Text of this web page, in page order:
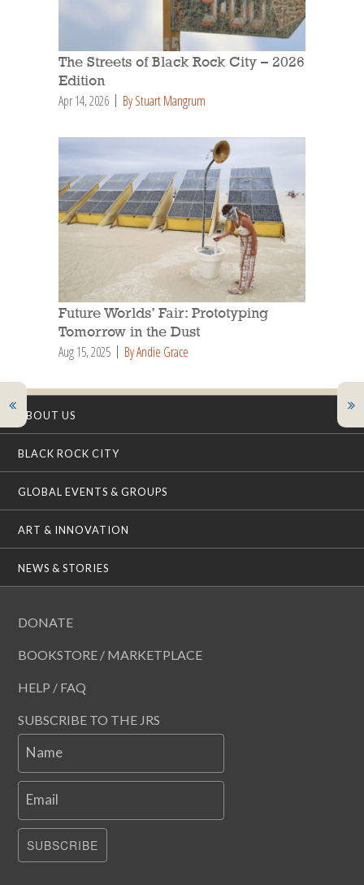
The Streets of Black Rock City – 2026
Edition
Apr 14, 2026 By Stuart Mangrum
Future Worlds’ Fair: Prototyping
Tomorrow in the Dust
Aug 15, 2025 By Andie Grace
ABOUT US
BLACK ROCK CITY
GLOBAL EVENTS & GROUPS
ART & INNOVATION
NEWS & STORIES
DONATE
BOOKSTORE / MARKETPLACE
HELP / FAQ
SUBSCRIBE TO THE JRS
Name
Email
SUBSCRIBE